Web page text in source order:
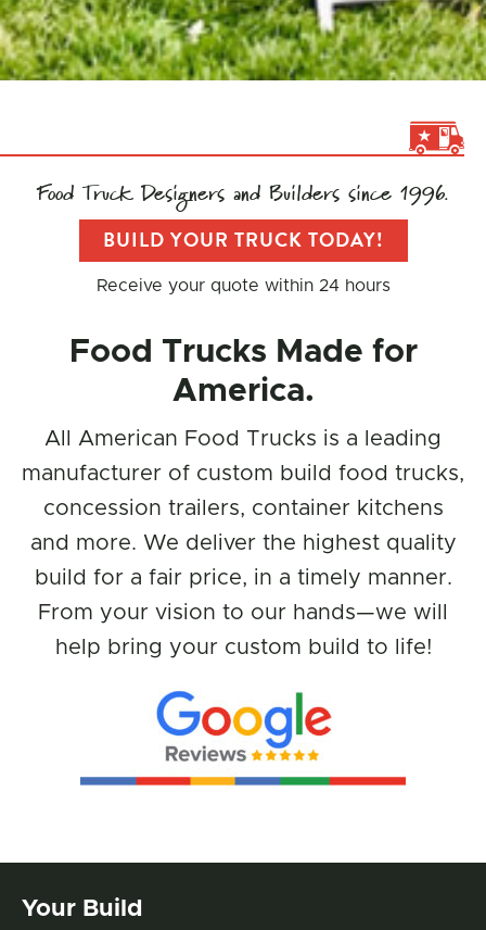
Food Truck Designers and Builders since 1996.
BUILD YOUR TRUCK TODAY!
Receive your quote within 24 hours
Food Trucks Made for
America.
All American Food Trucks is a leading
manufacturer of custom build food trucks,
concession trailers, container kitchens
and more. We deliver the highest quality
build for a fair price, in a timely manner.
From your vision to our hands—we will
help bring your custom build to life!
Your Build